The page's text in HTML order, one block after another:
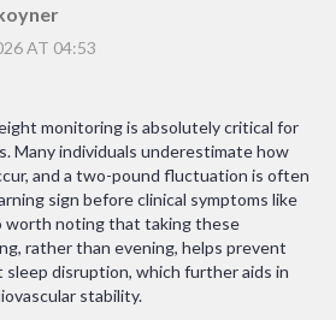
AT 04:53
monitoring is absolutely critical for
Many individuals underestimate how
and a two-pound fluctuation is often
sign before clinical symptoms like
worth noting that taking these
rather than evening, helps prevent
disruption, which further aids in
stability.